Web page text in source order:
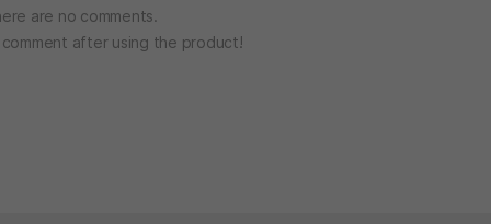
are no comments.
after using the product!